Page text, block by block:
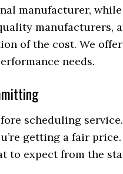
manufacturer,
manufacturers,
of the cost. We
needs.
scheduling
getting a fair price.
to expect from the